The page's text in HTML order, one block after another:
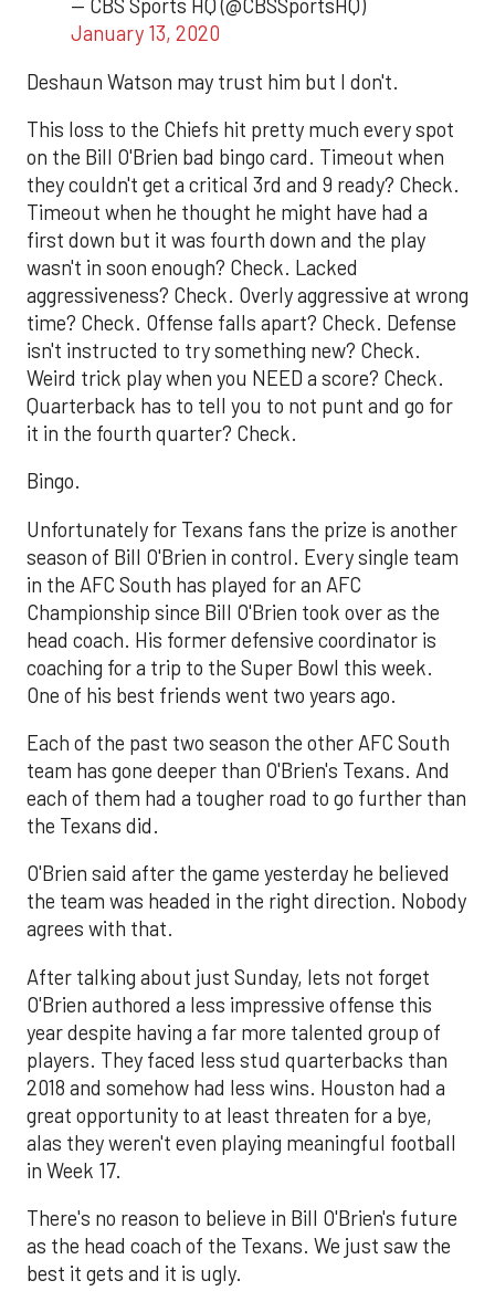
— CBS Sports HQ (@CBSSportsHQ)
January 13, 2020
Deshaun Watson may trust him but I don't.
This loss to the Chiefs hit pretty much every spot
on the Bill O'Brien bad bingo card. Timeout when
they couldn't get a critical 3rd and 9 ready? Check.
Timeout when he thought he might have had a
first down but it was fourth down and the play
wasn't in soon enough? Check. Lacked
aggressiveness? Check. Overly aggressive at wrong
time? Check. Offense falls apart? Check. Defense
isn't instructed to try something new? Check.
Weird trick play when you NEED a score? Check.
Quarterback has to tell you to not punt and go for
it in the fourth quarter? Check.
Bingo.
Unfortunately for Texans fans the prize is another
season of Bill O'Brien in control. Every single team
in the AFC South has played for an AFC
Championship since Bill O'Brien took over as the
head coach. His former defensive coordinator is
coaching for a trip to the Super Bowl this week.
One of his best friends went two years ago.
Each of the past two season the other AFC South
team has gone deeper than O'Brien's Texans. And
each of them had a tougher road to go further than
the Texans did.
O'Brien said after the game yesterday he believed
the team was headed in the right direction. Nobody
agrees with that.
After talking about just Sunday, lets not forget
O'Brien authored a less impressive offense this
year despite having a far more talented group of
players. They faced less stud quarterbacks than
2018 and somehow had less wins. Houston had a
great opportunity to at least threaten for a bye,
alas they weren't even playing meaningful football
in Week 17.
There's no reason to believe in Bill O'Brien's future
as the head coach of the Texans. We just saw the
best it gets and it is ugly.